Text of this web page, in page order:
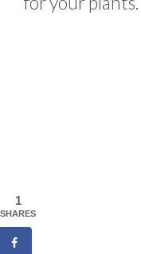
1
SHARES